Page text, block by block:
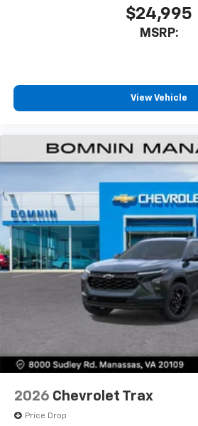
$24,995
MSRP:
View Vehicle
2026 Chevrolet Trax
Price Drop